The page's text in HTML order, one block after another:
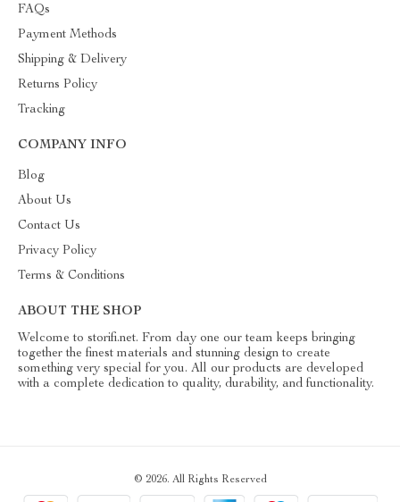
FAQs
Payment Methods
Shipping & Delivery
Returns Policy
Tracking
COMPANY INFO
Blog
About Us
Contact Us
Privacy Policy
Terms & Conditions
ABOUT THE SHOP
Welcome to storifi.net. From day one our team keeps bringing
together the finest materials and stunning design to create
something very special for you. All our products are developed
with a complete dedication to quality, durability, and functionality.
© 2026. All Rights Reserved